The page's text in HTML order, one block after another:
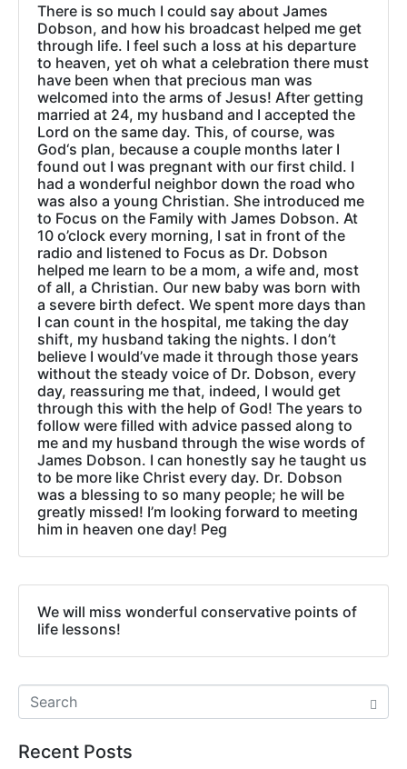
There is so much I could say about James
Dobson, and how his broadcast helped me get
through life. I feel such a loss at his departure
to heaven, yet oh what a celebration there must
have been when that precious man was
welcomed into the arms of Jesus! After getting
married at 24, my husband and I accepted the
Lord on the same day. This, of course, was
God‘s plan, because a couple months later I
found out I was pregnant with our first child. I
had a wonderful neighbor down the road who
was also a young Christian. She introduced me
to Focus on the Family with James Dobson. At
10 o’clock every morning, I sat in front of the
radio and listened to Focus as Dr. Dobson
helped me learn to be a mom, a wife and, most
of all, a Christian. Our new baby was born with
a severe birth defect. We spent more days than
I can count in the hospital, me taking the day
shift, my husband taking the nights. I don’t
believe I would’ve made it through those years
without the steady voice of Dr. Dobson, every
day, reassuring me that, indeed, I would get
through this with the help of God! The years to
follow were filled with advice passed along to
me and my husband through the wise words of
James Dobson. I can honestly say he taught us
to be more like Christ every day. Dr. Dobson
was a blessing to so many people; he will be
greatly missed! I’m looking forward to meeting
him in heaven one day! Peg
We will miss wonderful conservative points of
life lessons!
Recent Posts